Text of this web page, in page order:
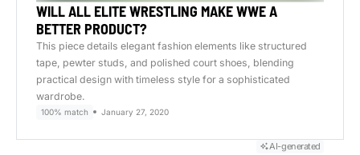
WILL ALL ELITE WRESTLING MAKE WWE A
BETTER PRODUCT?
This piece details elegant fashion elements like structured
tape, pewter studs, and polished court shoes, blending
practical design with timeless style for a sophisticated
wardrobe.
100% match January 27, 2020
AI-generated